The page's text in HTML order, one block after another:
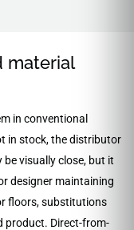
material
in conventional
in stock, the distributor
visually close, but it
designer maintaining
floors, substitutions
product. Direct-from-